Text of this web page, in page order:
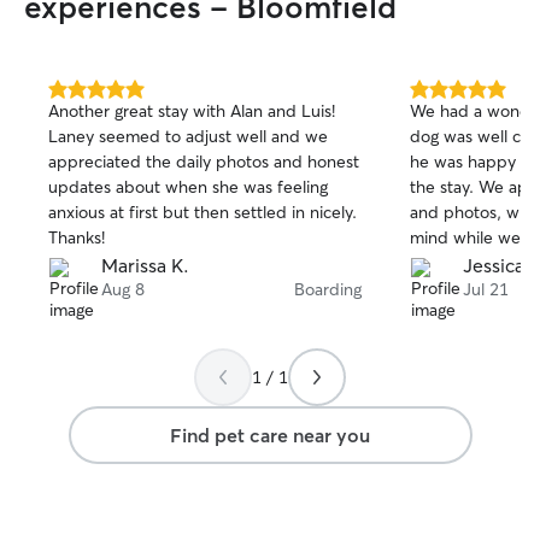
5.0
out
of
5
stars
Another great stay with Alan and Luis!
Laney seemed to adjust well and we
appreciated the daily photos and honest
updates about when she was feeling
anxious at first but then settled in nicely.
Thanks!
Marissa K.
Aug 8 Boarding
5.0
out
of
5
stars
We had a
dog was well
he was happy
the stay. We
and photos,
mind while we
definitely book
recommend
a caring and
Jessica
Jul 21
1 / 1
Find pet care near you